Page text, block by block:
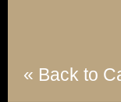
« Back to